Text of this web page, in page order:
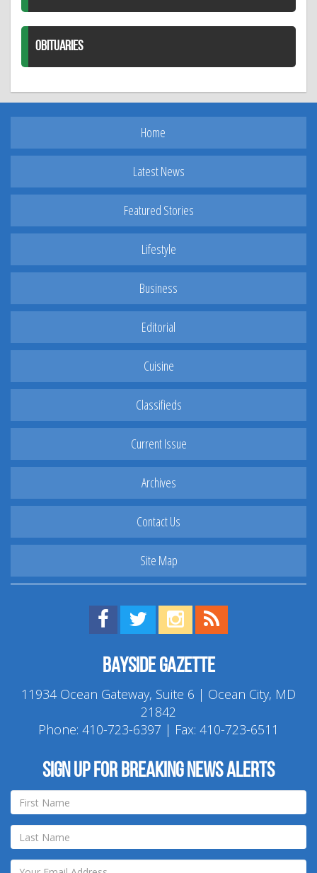
OBITUARIES
Home
Latest News
Featured Stories
Lifestyle
Business
Editorial
Cuisine
Classifieds
Current Issue
Archives
Contact Us
Site Map
Find us on Facebook!
Visit us on Twitter!
View us on Instagram!
Bayside Gazette
11934 Ocean Gateway, Suite 6 | Ocean City, MD
21842
Phone: 410-723-6397 | Fax: 410-723-6511
Sign up for breaking news alerts